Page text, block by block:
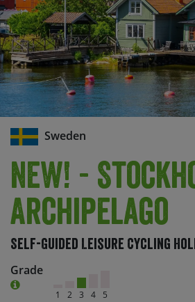
Sweden
NEW! -
Archipelago
Self-Guided Leisure Cycling
Grade
1 2 3 4 5